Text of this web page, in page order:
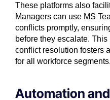
These platforms also
Managers can use MS
conflicts promptly,
before they escalate.
conflict resolution fosters
for all workforce segments.
Automation